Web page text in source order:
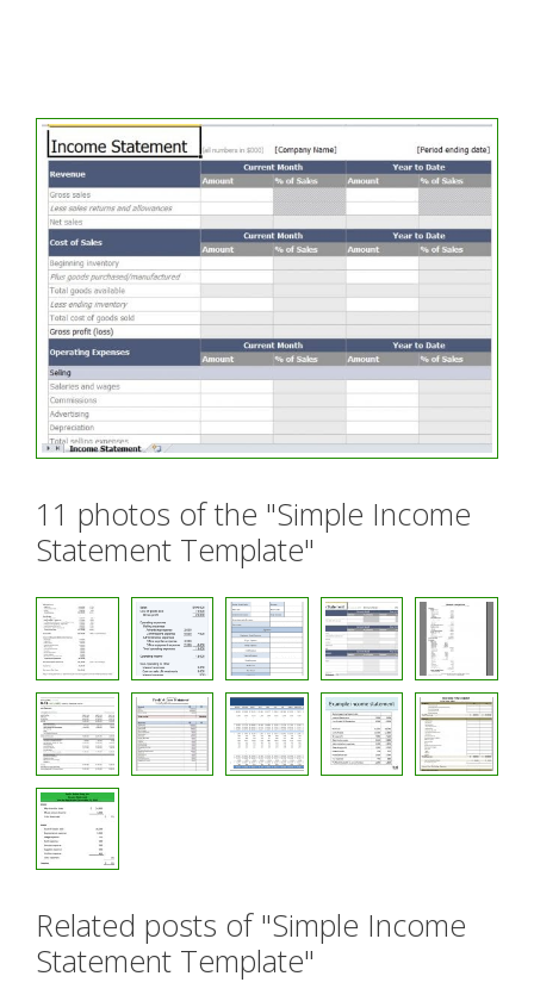
11 photos of the "Simple Income
Statement Template"
Related posts of "Simple Income
Statement Template"